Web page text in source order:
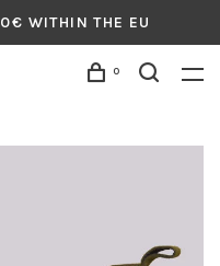
WITHIN THE EU
0